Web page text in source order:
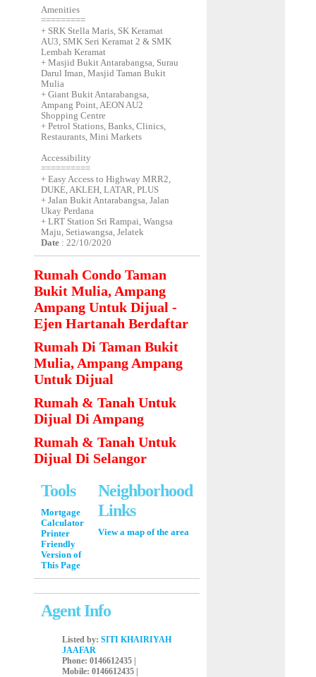
Amenities
=========
+ SRK Stella Maris, SK Keramat
AU3, SMK Seri Keramat 2 & SMK
Lembah Keramat
+ Masjid Bukit Antarabangsa, Surau
Darul Iman, Masjid Taman Bukit
Mulia
+ Giant Bukit Antarabangsa,
Ampang Point, AEON AU2
Shopping Centre
+ Petrol Stations, Banks, Clinics,
Restaurants, Mini Markets
Accessibility
==========
+ Easy Access to Highway MRR2,
DUKE, AKLEH, LATAR, PLUS
+ Jalan Bukit Antarabangsa, Jalan
Ukay Perdana
+ LRT Station Sri Rampai, Wangsa
Maju, Setiawangsa, Jelatek
Date : 22/10/2020
Rumah Condo Taman
Bukit Mulia, Ampang
Ampang Untuk Dijual -
Ejen Hartanah Berdaftar
Rumah Di Taman Bukit
Mulia, Ampang Ampang
Untuk Dijual
Rumah & Tanah Untuk
Dijual Di Ampang
Rumah & Tanah Untuk
Dijual Di Selangor
Tools
Mortgage
Calculator
Printer
Friendly
Version of
This Page
Neighborhood
Links
View a map of the area
Agent Info
Listed by:SITI KHAIRIYAH
JAAFAR
Phone: 0146612435 |
Mobile: 0146612435 |